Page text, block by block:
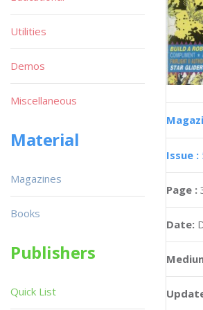
Issue :
Page :
Date:
Utilities
Demos
Miscellaneous
Material
Magazines
Books
Publishers
Quick List